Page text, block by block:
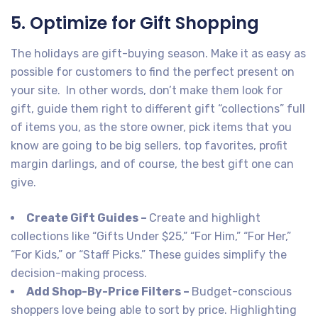
5. Optimize for Gift Shopping
The holidays are gift-buying season. Make it as easy as
possible for customers to find the perfect present on
your site. In other words, don’t make them look for
gift, guide them right to different gift “collections” full
of items you, as the store owner, pick items that you
know are going to be big sellers, top favorites, profit
margin darlings, and of course, the best gift one can
give.
Create Gift Guides – Create and highlight
collections like “Gifts Under $25,” “For Him,” “For Her,”
“For Kids,” or “Staff Picks.” These guides simplify the
decision-making process.
Add Shop-By-Price Filters – Budget-conscious
shoppers love being able to sort by price. Highlighting